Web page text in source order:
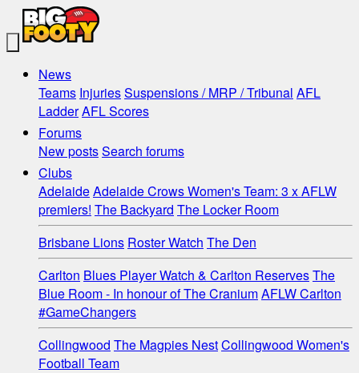
News
Teams InjuriesSuspensions / MRP / Tribunal AFL
LadderAFL Scores
Forums
New postsSearch forums
Clubs
AdelaideAdelaide Crows Women's Team: 3 x AFLW
premiers! The Backyard The Locker Room
Brisbane Lions Roster Watch The Den
Carlton Blues Player Watch & Carlton ReservesThe
Blue Room - In honour of The CraniumAFLW Carlton
#GameChangers
Collingwood The Magpies NestCollingwood Women's
Football Team